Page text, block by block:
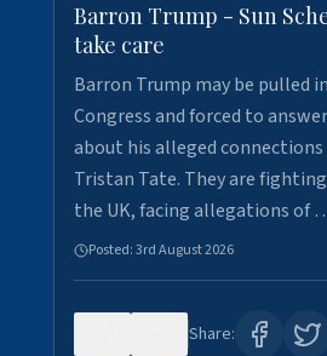
Barron Trump - Sun
take care
Barron Trump may be pulled
Congress and forced to
about his alleged
Tristan Tate. They are
the UK, facing allegations of
Posted:3rd August 2026
Share: